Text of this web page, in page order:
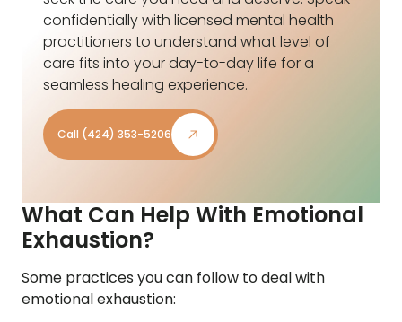
confidentially with licensed mental health
practitioners to understand what level of
care fits into your day-to-day life for a
seamless healing experience.
Call (424) 353-5206
What Can Help With Emotional
Exhaustion?
Some practices you can follow to deal with
emotional exhaustion: